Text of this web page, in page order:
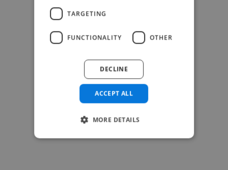
CEO, J B Cole
TARGETING
FUNCTIONALITY OTHER
ACCEPT ALL
DECLINE
MORE DETAILS